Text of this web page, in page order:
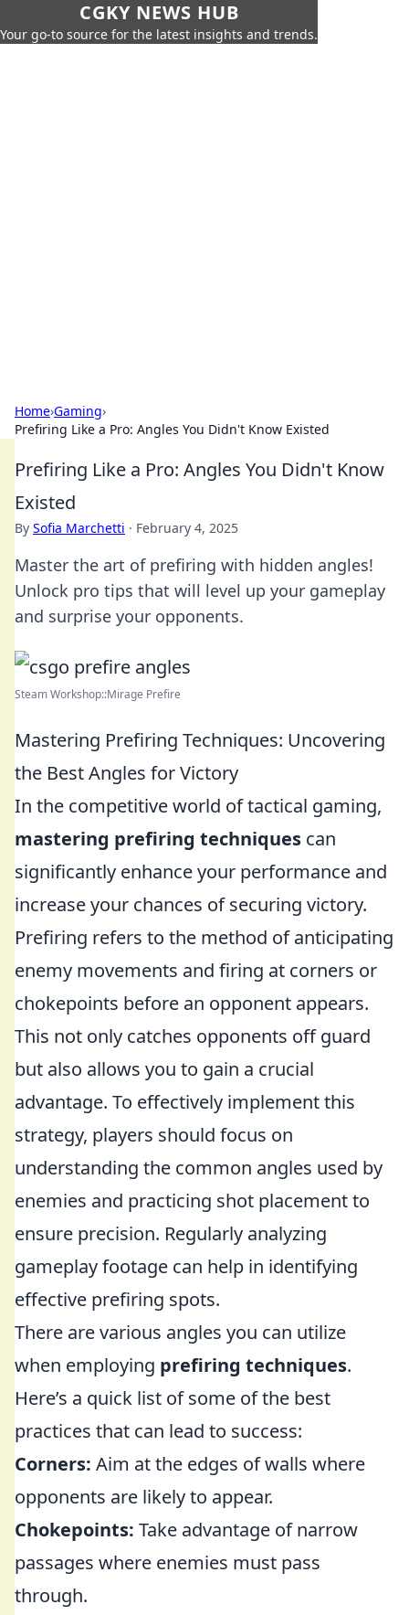
CGKY NEWS HUB
Your go-to source for the latest insights and trends.
Home›Gaming›
Prefiring Like a Pro: Angles You Didn't Know Existed
Prefiring Like a Pro: Angles You Didn't Know
Existed
By Sofia Marchetti · February 4, 2025
Master the art of prefiring with hidden angles!
Unlock pro tips that will level up your gameplay
and surprise your opponents.
Steam Workshop::Mirage Prefire
Mastering Prefiring Techniques: Uncovering
the Best Angles for Victory
In the competitive world of tactical gaming,
mastering prefiring techniques can
significantly enhance your performance and
increase your chances of securing victory.
Prefiring refers to the method of anticipating
enemy movements and firing at corners or
chokepoints before an opponent appears.
This not only catches opponents off guard
but also allows you to gain a crucial
advantage. To effectively implement this
strategy, players should focus on
understanding the common angles used by
enemies and practicing shot placement to
ensure precision. Regularly analyzing
gameplay footage can help in identifying
effective prefiring spots.
There are various angles you can utilize
when employing prefiring techniques.
Here’s a quick list of some of the best
practices that can lead to success:
Corners: Aim at the edges of walls where
opponents are likely to appear.
Chokepoints: Take advantage of narrow
passages where enemies must pass
through.